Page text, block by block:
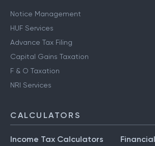
Notice Management
HUF Services
Advance Tax Filing
Capital Gains Taxation
F & O Taxation
NRI Services
CALCULATORS
Income Tax Calculators